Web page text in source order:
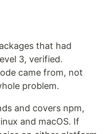
that had
3, verified.
came from, not
problem.
and covers npm,
and macOS. If